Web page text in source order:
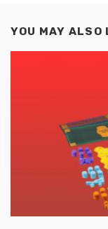
YOU MAY ALSO